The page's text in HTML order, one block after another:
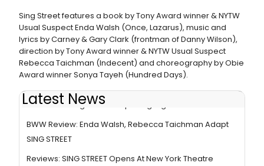
Sing Street features a book by Tony Award winner & NYTW
Usual Suspect Enda Walsh (Once, Lazarus), music and
lyrics by Carney & Gary Clark (frontman of Danny Wilson),
direction by Tony Award winner & NYTW Usual Suspect
Rebecca Taichman (Indecent) and choreography by Obie
Award winner Sonya Tayeh (Hundred Days).
Latest News
Photo Coverage: Inside Opening Night of SING STREET
BWW Review: Enda Walsh, Rebecca Taichman Adapt
SING STREET
Reviews: SING STREET Opens At New York Theatre